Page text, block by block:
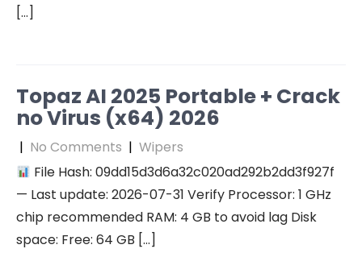
[…]
Topaz AI 2025 Portable + Crack
no Virus (x64) 2026
| No Comments | Wipers
File Hash: 09dd15d3d6a32c020ad292b2dd3f927f
— Last update: 2026-07-31 Verify Processor: 1 GHz
chip recommended RAM: 4 GB to avoid lag Disk
space: Free: 64 GB […]